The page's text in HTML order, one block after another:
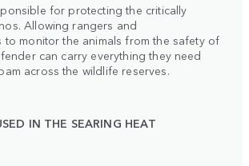
for protecting the critically
Allowing rangers and
to monitor the animals from the safety of
can carry everything they need
across the wildlife reserves.
IN THE SEARING HEAT